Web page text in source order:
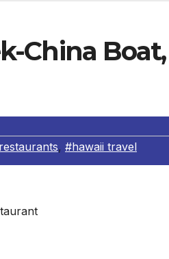
China Boat,
, #hawaii travel